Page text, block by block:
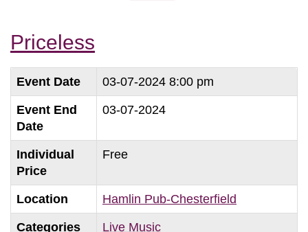
Priceless
Event Date 03-07-2024 8:00 pm
Event End
Date
03-07-2024
Individual
Price
Free
Location Hamlin Pub-Chesterfield
Categories Live Music